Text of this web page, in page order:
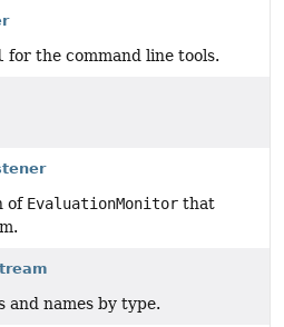
for the command line tools.
of EvaluationMonitor that
and names by type.